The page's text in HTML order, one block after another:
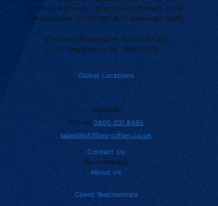
Conduct Authority for accounts formed under
the Consumer Credit Act 1974 (amended 2006).
Company Registration No. 05284353
VAT Registration No. 156845576
Global Locations
Contact:
Phone: 0800 031 8495
sales@phillips-cohen.co.uk
Contact Us
Our Company
About Us
Client Testimonials